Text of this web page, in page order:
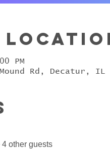
PM
Rd, Decatur, IL
4 other guests